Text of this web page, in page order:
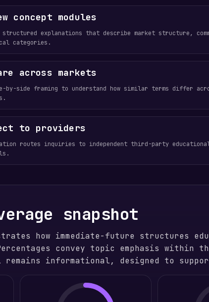
concept modules
structured explanations that describe market structure,
categories.
across markets
by-side framing to understand how similar terms differ
to providers
routes inquiries to independent third-party
snapshot
how immediate-future structures
convey topic emphasis within
informational, designed to